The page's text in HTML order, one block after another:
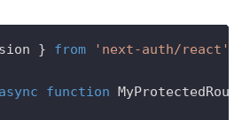
} from 'next-auth/react'
async function